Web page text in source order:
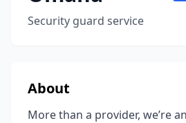
Security guard service
About
More than a provider, we’re